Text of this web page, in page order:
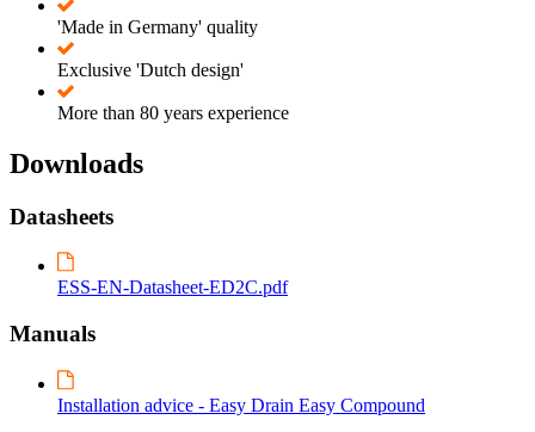
'Made in Germany' quality
Exclusive 'Dutch design'
More than 80 years experience
Downloads
Datasheets
ESS-EN-Datasheet-ED2C.pdf
Manuals
Installation advice - Easy Drain Easy Compound